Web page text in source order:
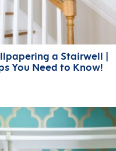
a Stairwell |
You Need to Know!